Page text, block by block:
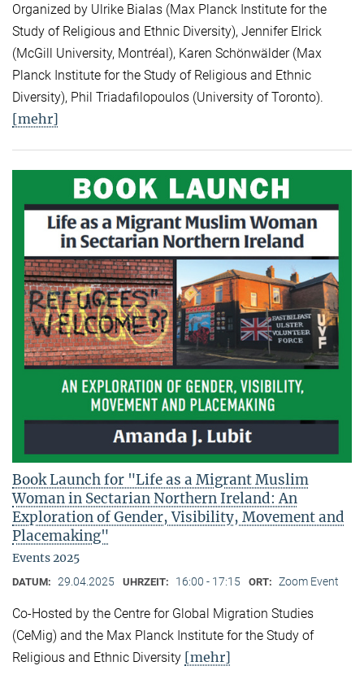
Organized by Ulrike Bialas (Max Planck Institute for the
Study of Religious and Ethnic Diversity), Jennifer Elrick
(McGill University, Montréal), Karen Schönwälder (Max
Planck Institute for the Study of Religious and Ethnic
Diversity), Phil Triadafilopoulos (University of Toronto).
[mehr]
Book Launch for "Life as a Migrant Muslim
Woman in Sectarian Northern Ireland: An
Exploration of Gender, Visibility, Movement and
Placemaking"
Events 2025
DATUM: 29.04.2025 UHRZEIT: 16:00 - 17:15 ORT: Zoom Event
Co-Hosted by the Centre for Global Migration Studies
(CeMig) and the Max Planck Institute for the Study of
Religious and Ethnic Diversity [mehr]